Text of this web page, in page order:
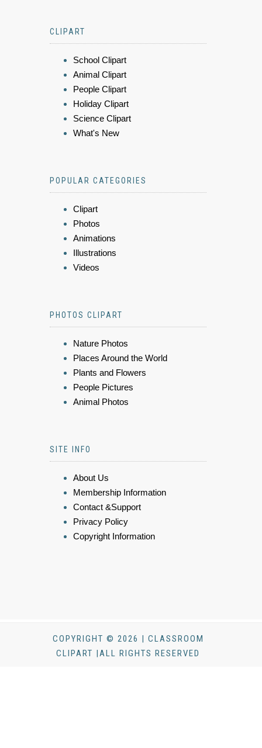
CLIPART
School Clipart
Animal Clipart
People Clipart
Holiday Clipart
Science Clipart
What's New
POPULAR CATEGORIES
Clipart
Photos
Animations
Illustrations
Videos
PHOTOS CLIPART
Nature Photos
Places Around the World
Plants and Flowers
People Pictures
Animal Photos
SITE INFO
About Us
Membership Information
Contact &Support
Privacy Policy
Copyright Information
COPYRIGHT © 2026 | CLASSROOM
CLIPART |ALL RIGHTS RESERVED